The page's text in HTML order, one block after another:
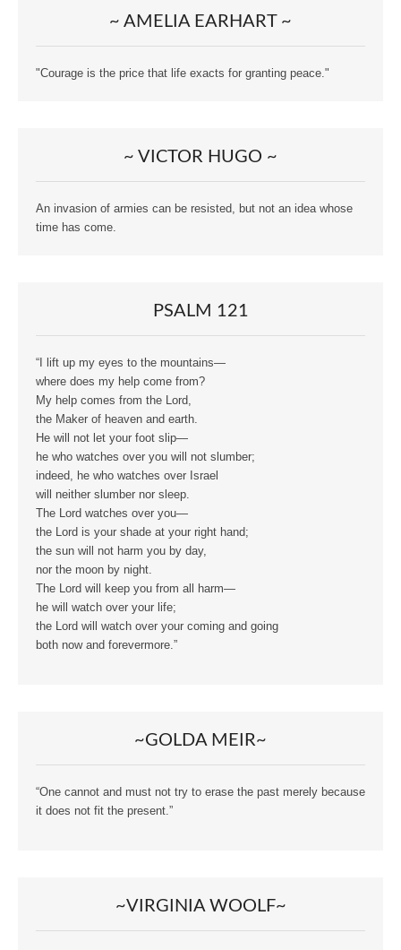
~ AMELIA EARHART ~
"Courage is the price that life exacts for granting peace."
~ VICTOR HUGO ~
An invasion of armies can be resisted, but not an idea whose
time has come.
PSALM 121
“I lift up my eyes to the mountains—
where does my help come from?
My help comes from the Lord,
the Maker of heaven and earth.
He will not let your foot slip—
he who watches over you will not slumber;
indeed, he who watches over Israel
will neither slumber nor sleep.
The Lord watches over you—
the Lord is your shade at your right hand;
the sun will not harm you by day,
nor the moon by night.
The Lord will keep you from all harm—
he will watch over your life;
the Lord will watch over your coming and going
both now and forevermore.”
~GOLDA MEIR~
“One cannot and must not try to erase the past merely because
it does not fit the present.”
~VIRGINIA WOOLF~